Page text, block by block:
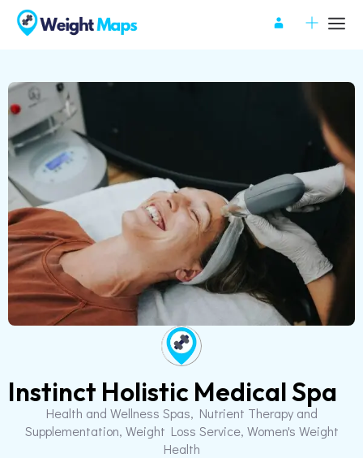
Instinct Holistic Medical Spa
Health and Wellness Spas, Nutrient Therapy and
Supplementation, Weight Loss Service, Women's Weight
Health